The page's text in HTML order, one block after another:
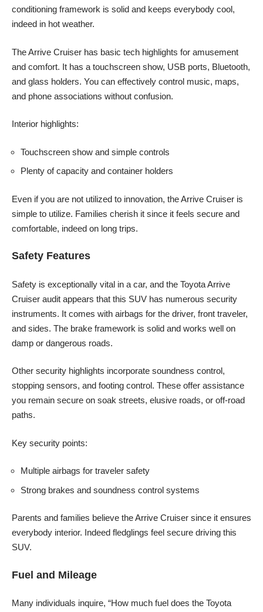
conditioning framework is solid and keeps everybody cool,
indeed in hot weather.
The Arrive Cruiser has basic tech highlights for amusement
and comfort. It has a touchscreen show, USB ports, Bluetooth,
and glass holders. You can effectively control music, maps,
and phone associations without confusion.
Interior highlights:
Touchscreen show and simple controls
Plenty of capacity and container holders
Even if you are not utilized to innovation, the Arrive Cruiser is
simple to utilize. Families cherish it since it feels secure and
comfortable, indeed on long trips.
Safety Features
Safety is exceptionally vital in a car, and the Toyota Arrive
Cruiser audit appears that this SUV has numerous security
instruments. It comes with airbags for the driver, front traveler,
and sides. The brake framework is solid and works well on
damp or dangerous roads.
Other security highlights incorporate soundness control,
stopping sensors, and footing control. These offer assistance
you remain secure on soak streets, elusive roads, or off-road
paths.
Key security points:
Multiple airbags for traveler safety
Strong brakes and soundness control systems
Parents and families believe the Arrive Cruiser since it ensures
everybody interior. Indeed fledglings feel secure driving this
SUV.
Fuel and Mileage
Many individuals inquire, “How much fuel does the Toyota